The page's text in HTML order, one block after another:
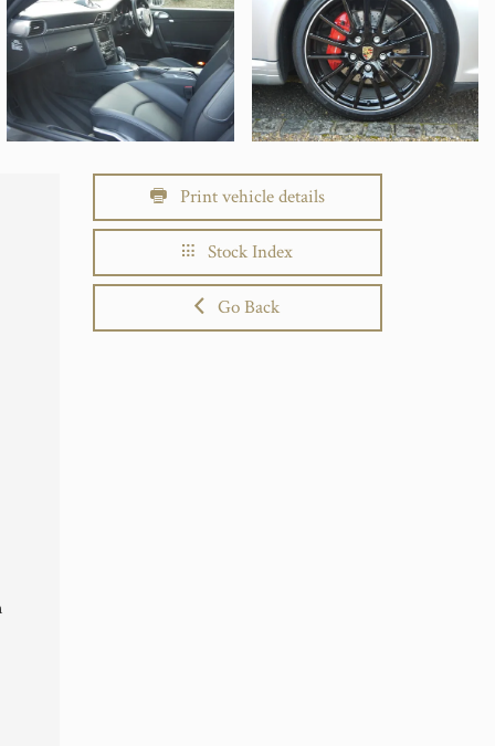
Print vehicle details
Stock Index
Go Back